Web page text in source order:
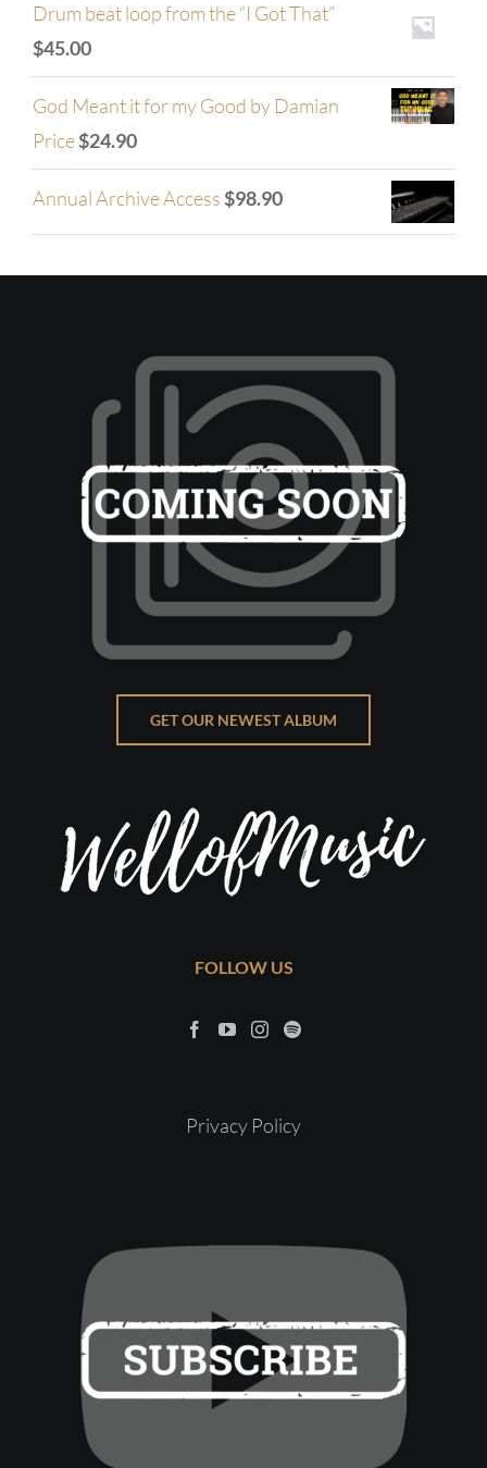
Drum beat loop from the “I Got That”
$45.00
God Meant it for my Good by Damian
Price$24.90
Annual Archive Access$98.90
GET OUR NEWEST ALBUM
FOLLOW US
Privacy Policy